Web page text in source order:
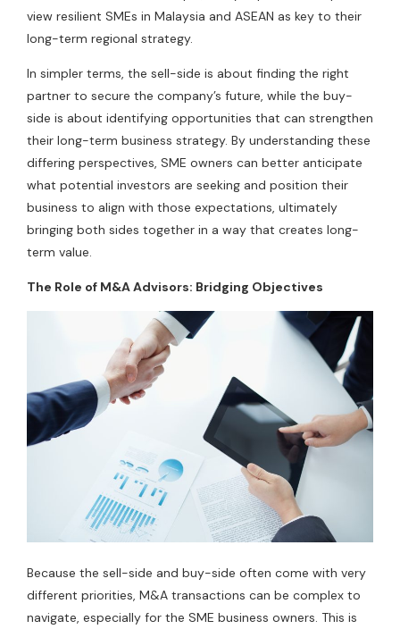
view resilient SMEs in Malaysia and ASEAN as key to their
long-term regional strategy.
In simpler terms, the sell-side is about finding the right
partner to secure the company’s future, while the buy-
side is about identifying opportunities that can strengthen
their long-term business strategy. By understanding these
differing perspectives, SME owners can better anticipate
what potential investors are seeking and position their
business to align with those expectations, ultimately
bringing both sides together in a way that creates long-
term value.
The Role of M&A Advisors: Bridging Objectives
Because the sell-side and buy-side often come with very
different priorities, M&A transactions can be complex to
navigate, especially for the SME business owners. This is